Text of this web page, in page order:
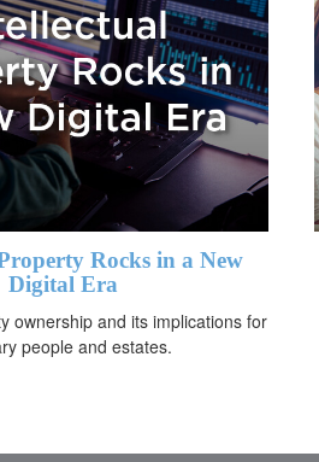
Rocks in a New
Digital Era
ownership and its implications for
people and estates.